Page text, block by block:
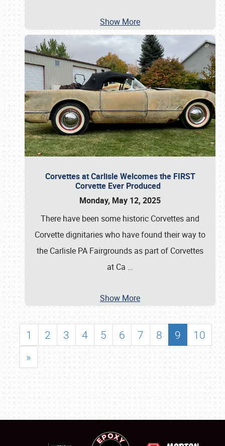
Show More
Corvettes at Carlisle Welcomes the FIRST
Corvette Ever Produced
Monday, May 12, 2025
There have been some historic Corvettes and
Corvette dignitaries who have found their way to
the Carlisle PA Fairgrounds as part of Corvettes
at Ca …
Show More
1 2 3 4 5 6 7 8 9
10
»